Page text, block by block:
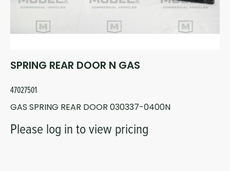
SPRING REAR DOOR N GAS
47027501
GAS SPRING REAR DOOR 030337-0400N
Please log in to view pricing